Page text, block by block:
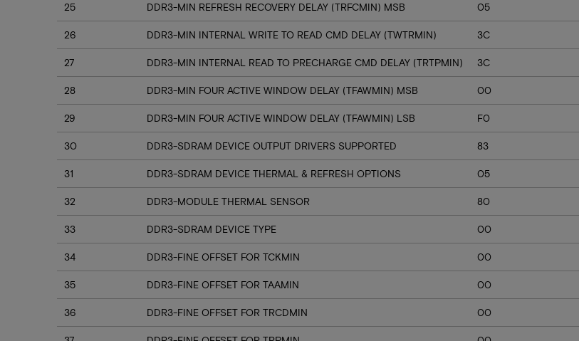
25 DDR3-MIN REFRESH RECOVERY DELAY (TRFCMIN) MSB 05
26 DDR3-MIN INTERNAL WRITE TO READ CMD DELAY (TWTRMIN) 3C
27 DDR3-MIN INTERNAL READ TO PRECHARGE CMD DELAY (TRTPMIN) 3C
28 DDR3-MIN FOUR ACTIVE WINDOW DELAY (TFAWMIN) MSB 00
29 DDR3-MIN FOUR ACTIVE WINDOW DELAY (TFAWMIN) LSB F0
30 DDR3-SDRAM DEVICE OUTPUT DRIVERS SUPPORTED 83
31 DDR3-SDRAM DEVICE THERMAL & REFRESH OPTIONS 05
32 DDR3-MODULE THERMAL SENSOR 80
33 DDR3-SDRAM DEVICE TYPE 00
34 DDR3-FINE OFFSET FOR TCKMIN 00
35 DDR3-FINE OFFSET FOR TAAMIN 00
36 DDR3-FINE OFFSET FOR TRCDMIN 00